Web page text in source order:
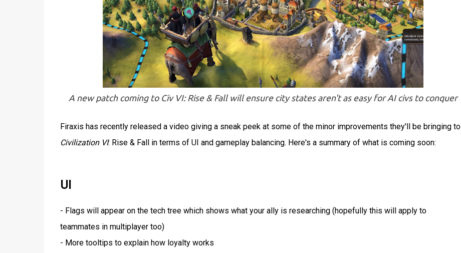
A new patch coming to Civ VI: Rise & Fall will ensure city states aren't as easy for AI civs to conquer
Firaxis has recently released a video giving a sneak peek at some of the minor improvements they'll be bringing to
Civilization VI: Rise & Fall in terms of UI and gameplay balancing. Here's a summary of what is coming soon:
UI
- Flags will appear on the tech tree which shows what your ally is researching (hopefully this will apply to
teammates in multiplayer too)
- More tooltips to explain how loyalty works